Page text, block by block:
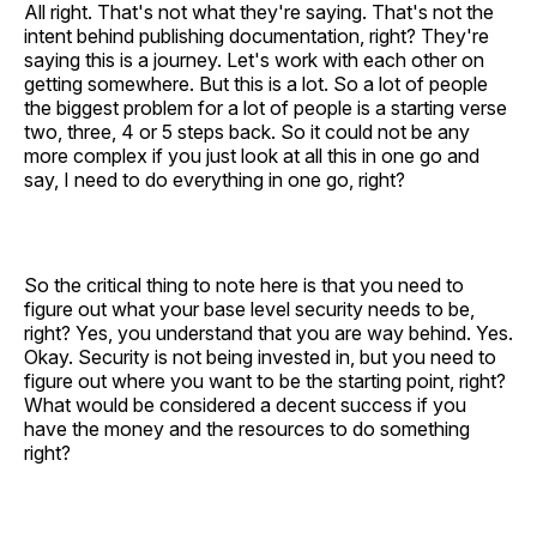
All right. That's not what they're saying. That's not the
intent behind publishing documentation, right? They're
saying this is a journey. Let's work with each other on
getting somewhere. But this is a lot. So a lot of people
the biggest problem for a lot of people is a starting verse
two, three, 4 or 5 steps back. So it could not be any
more complex if you just look at all this in one go and
say, I need to do everything in one go, right?
So the critical thing to note here is that you need to
figure out what your base level security needs to be,
right? Yes, you understand that you are way behind. Yes.
Okay. Security is not being invested in, but you need to
figure out where you want to be the starting point, right?
What would be considered a decent success if you
have the money and the resources to do something
right?